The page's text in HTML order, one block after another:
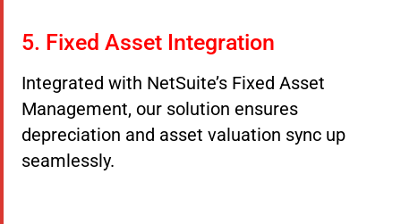
5. Fixed Asset Integration
Integrated with NetSuite’s Fixed Asset
Management, our solution ensures
depreciation and asset valuation sync up
seamlessly.